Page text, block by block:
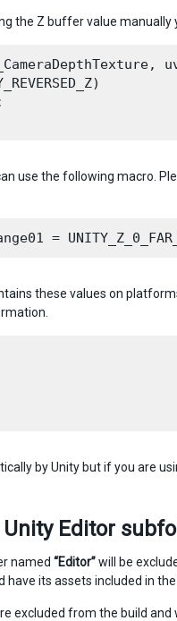
the Z buffer value manually
use the following macro.
these values on
by Unity but if you are
Editor
named “Editor”will be
have its assets included in
excluded from the build and